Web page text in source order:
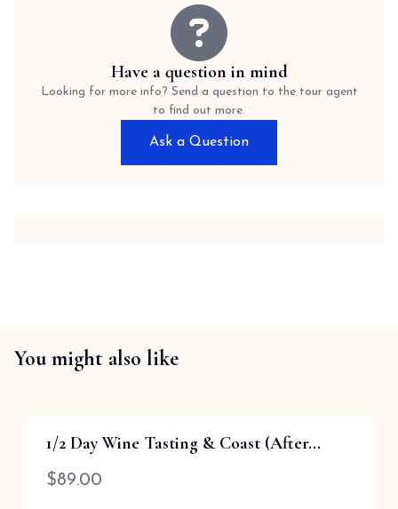
Have a question in mind
Looking for more info? Send a question to the tour agent
to find out more.
Ask a Question
You might also like
1/2 Day Wine Tasting & Coast (After...
$89.00